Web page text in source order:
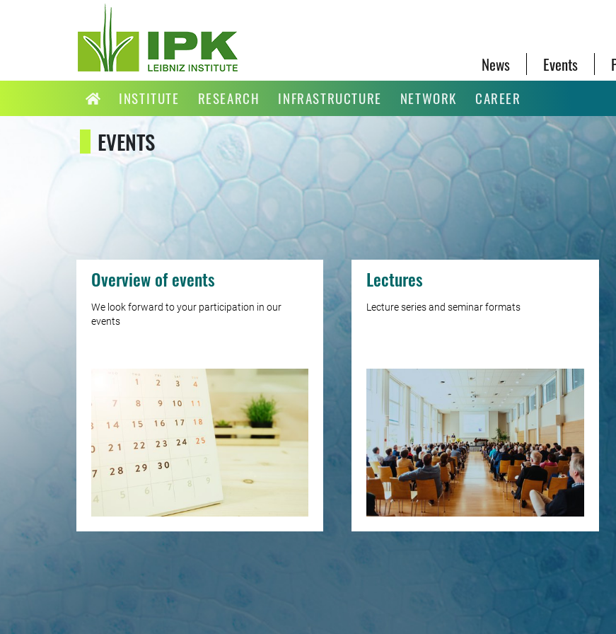
News Events
INSTITUTE RESEARCH INFRASTRUCTURE NETWORK CAREER
EVENTS
Overview of events
We look forward to your participation in our
events
Lectures
Lecture series and seminar formats